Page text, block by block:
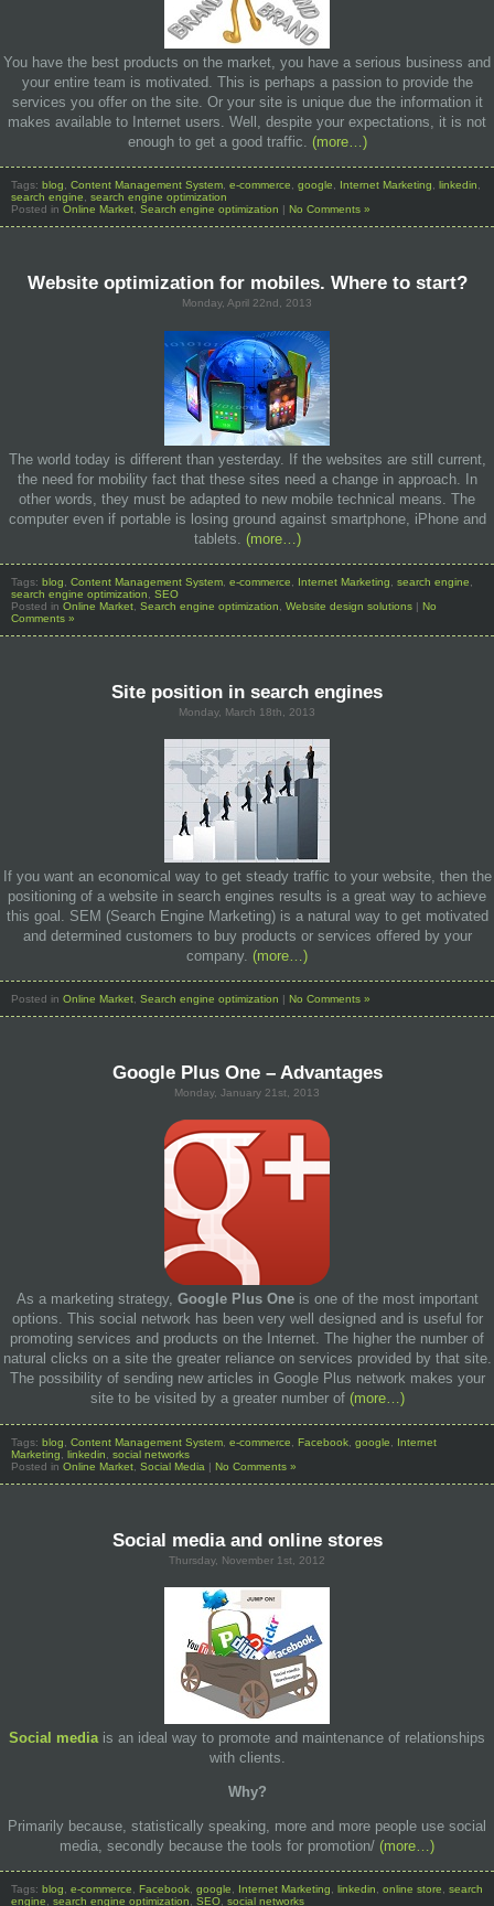
You have the best products on the market, you have a serious business and
your entire team is motivated. This is perhaps a passion to provide the
services you offer on the site. Or your site is unique due the information it
makes available to Internet users. Well, despite your expectations, it is not
enough to get a good traffic. (more…)
Tags: blog, Content Management System, e-commerce, google, Internet Marketing, linkedin,
search engine, search engine optimization
Posted in Online Market, Search engine optimization No Comments »
Website optimization for mobiles. Where to start?
Monday, April 22nd, 2013
The world today is different than yesterday. If the websites are still current,
the need for mobility fact that these sites need a change in approach. In
other words, they must be adapted to new mobile technical means. The
computer even if portable is losing ground against smartphone, iPhone and
tablets. (more…)
Tags: blog Content Management System e-commerce Internet Marketing search engine
search engine optimization
SEO
Posted in Online Market Search engine optimization Website design solutions | No
Comments »
Site position in search engines
Monday, March 18th, 2013
If you want an economical way to get steady traffic to your website, then the
positioning of a website in search engines results is a great way to achieve
this goal. SEM (Search Engine Marketing) is a natural way to get motivated
and determined customers to buy products or services offered by your
company. (more…)
Posted in Online Market Search engine optimization | No Comments »
Google Plus One – Advantages
Monday, January 21st, 2013
As a marketing strategy, Google Plus Oneis one of the most important
options. This social network has been very well designed and is useful for
promoting services and products on the Internet. The higher the number of
natural clicks on a site the greater reliance on services provided by that site.
The possibility of sending new articles in Google Plus network makes your
site to be visited by a greater number of (more…)
Tags: blog Content Management System e-commerce Facebook google
Internet
Marketing
linkedin
social networks
Posted in Online Market Social Media | No Comments »
Social media and online stores
Thursday, November 1st, 2012
Social media is an ideal way to promote and maintenance of relationships
with clients.
Why?
Primarily because, statistically speaking, more and more people use social
media, secondly because the tools for promotion/ (more…)
Tags: blog, e-commerce, Facebook, google, Internet Marketing, linkedin, online store, search
engine, search engine optimization, SEO, social networks